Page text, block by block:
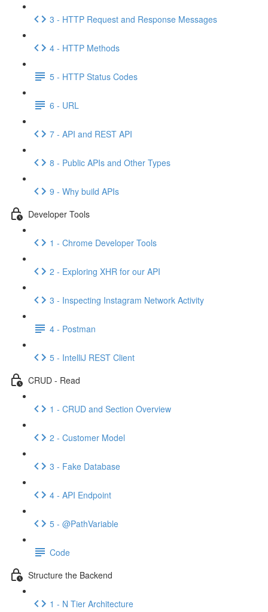
3 - HTTP Request and Response Messages
4 - HTTP Methods
5 - HTTP Status Codes
6 - URL
7 - API and REST API
8 - Public APIs and Other Types
9 - Why build APIs
Developer Tools
1 - Chrome Developer Tools
2 - Exploring XHR for our API
3 - Inspecting Instagram Network Activity
4 - Postman
5 - IntelliJ REST Client
CRUD - Read
1 - CRUD and Section Overview
2 - Customer Model
3 - Fake Database
4 - API Endpoint
5 - @PathVariable
Code
Structure the Backend
1 - N Tier Architecture